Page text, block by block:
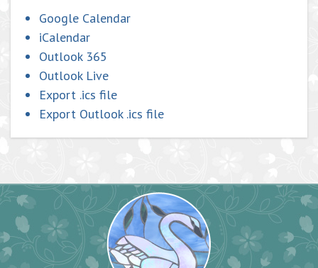
Google Calendar
iCalendar
Outlook 365
Outlook Live
Export .ics file
Export Outlook .ics file